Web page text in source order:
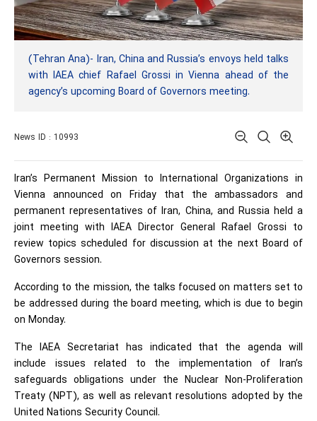
(Tehran Ana)- Iran, China and Russia’s envoys held talks
with IAEA chief Rafael Grossi in Vienna ahead of the
agency’s upcoming Board of Governors meeting.
News ID : 10993
Iran’s Permanent Mission to International Organizations in
Vienna announced on Friday that the ambassadors and
permanent representatives of Iran, China, and Russia held a
joint meeting with IAEA Director General Rafael Grossi to
review topics scheduled for discussion at the next Board of
Governors session.
According to the mission, the talks focused on matters set to
be addressed during the board meeting, which is due to begin
on Monday.
The IAEA Secretariat has indicated that the agenda will
include issues related to the implementation of Iran’s
safeguards obligations under the Nuclear Non-Proliferation
Treaty (NPT), as well as relevant resolutions adopted by the
United Nations Security Council.